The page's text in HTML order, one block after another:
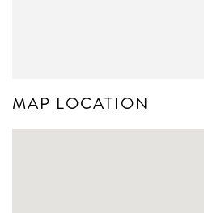
MAP LOCATION